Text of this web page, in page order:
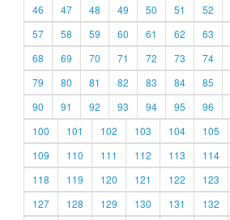
46
47 48 49 50 51 52
57
58 59 60 61 62 63
68
69 70 71 72 73 74
79
80 81 82 83 84 85
90
91 92 93 94 95 96
100
101 102 103 104 105
109
110 111 112 113 114
118
119 120 121 122 123
127
128 129 130 131 132